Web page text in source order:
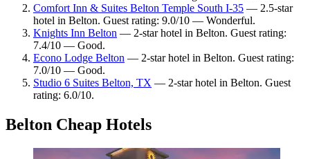
Comfort Inn & Suites Belton Temple South I-35 — 2.5-star
hotel in Belton. Guest rating: 9.0/10 — Wonderful.
Knights Inn Belton — 2-star hotel in Belton. Guest rating:
7.4/10 — Good.
Econo Lodge Belton — 2-star hotel in Belton. Guest rating:
7.0/10 — Good.
Studio 6 Suites Belton, TX — 2-star hotel in Belton. Guest
rating: 6.0/10.
Belton Cheap Hotels